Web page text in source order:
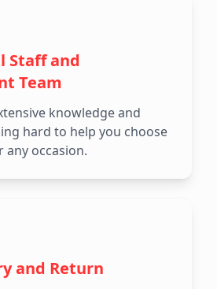
Staff and
Team
knowledge and
hard to help you choose
occasion.
and Return